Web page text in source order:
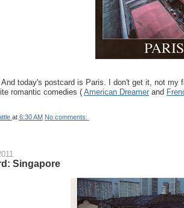
And today's postcard is Paris. I don't get it, not
romantic comedies ( American Dreamerand
at 6:30 AM No comments:
Singapore